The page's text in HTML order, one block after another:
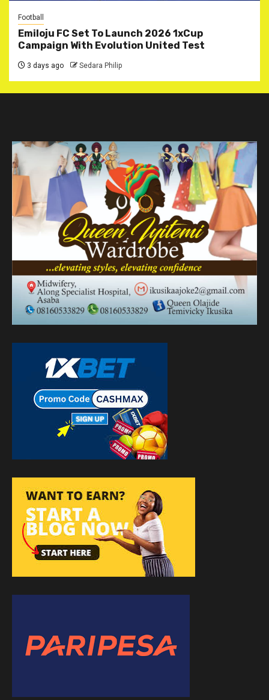
Football
Emiloju FC Set To Launch 2026 1xCup
Campaign With Evolution United Test
3 days ago Sedara Philip